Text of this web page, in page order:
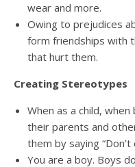
wear and more.
Owing to prejudices
form friendships with
that hurt them.
Creating Stereotypes
When as a child,
their parents and
them by saying “Don’t
You are a boy. Boys